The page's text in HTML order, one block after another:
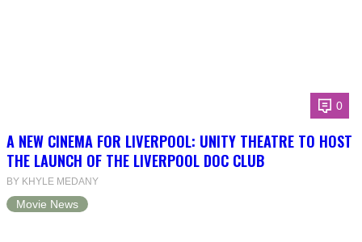
0
A NEW CINEMA FOR LIVERPOOL: UNITY THEATRE TO HOST
THE LAUNCH OF THE LIVERPOOL DOC CLUB
BY KHYLE MEDANY
Movie News